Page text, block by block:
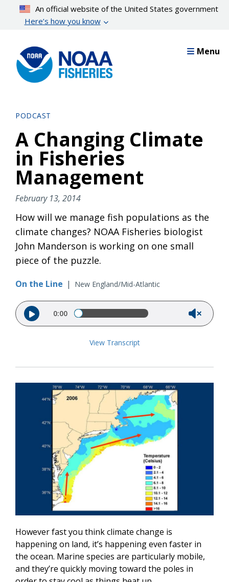
content
An official website of the United States government
Here’s how you know
Menu
PODCAST
A Changing Climate
in Fisheries
Management
February 13, 2014
How will we manage fish populations as the
climate changes? NOAA Fisheries biologist
John Manderson is working on one small
piece of the puzzle.
On the Line | New England/Mid-Atlantic
Audio file
0:00
View Transcript
However fast you think climate change is
happening on land, it’s happening even faster in
the ocean. Marine species are particularly mobile,
and they’re quickly moving toward the poles in